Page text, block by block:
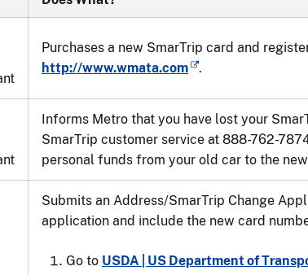
Purchases a new SmarTrip card and
http://www.wmata.com
.
Informs Metro that you have lost your
SmarTrip customer service at 888-762-
personal funds from your old car to the
Submits an Address/SmarTrip Change
application and include the new card
Go to USDA | US Department of